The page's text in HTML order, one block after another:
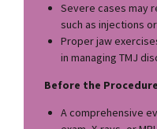
Severe cases may
such as injections
Proper jaw
in managing TMJ
Before the
A comprehensive